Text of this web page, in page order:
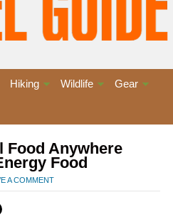
Hiking Wildlife Gear
Food Anywhere
Food
A COMMENT